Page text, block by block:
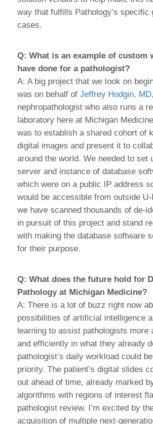
way that fulfills Pathology’s specific
cases.
Q: What is an example of custom
have done for a pathologist?
A: A big project that we took on
was on behalf of Jeffrey Hodgin,
nephropathologist who also runs a
laboratory here at Michigan
was to establish a shared cohort of
digital images and present it to
around the world. We needed to set
server and instance of database
which were on a public IP address
would be accessible from outside U-
we have scanned thousands of de-
in pursuit of this project and stand
with making the database software
for their purpose.
Q: What does the future hold for
Pathology at Michigan Medicine?
A: There is a lot of buzz right now
possibilities of artificial intelligence
learning to assist pathologists more
and efficiently in what they already
pathologist’s daily workload could
priority. The patient’s digital slides
out ahead of time, already marked
algorithms with regions of interest
pathologist review. I’m excited by
acquisition of multiple next-